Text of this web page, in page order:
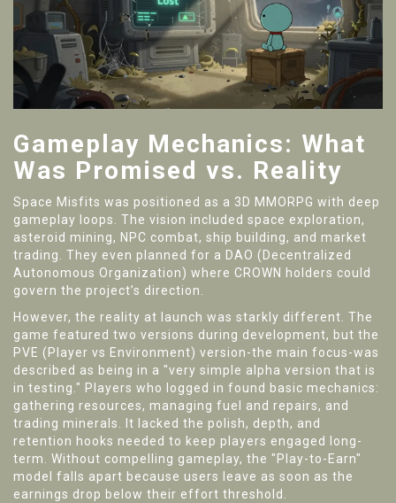
Gameplay Mechanics: What
Was Promised vs. Reality
Space Misfits was positioned as a 3D MMORPG with deep
gameplay loops. The vision included space exploration,
asteroid mining, NPC combat, ship building, and market
trading. They even planned for a DAO (Decentralized
Autonomous Organization) where CROWN holders could
govern the project’s direction.
However, the reality at launch was starkly different. The
game featured two versions during development, but the
PVE (Player vs Environment) version-the main focus-was
described as being in a "very simple alpha version that is
in testing." Players who logged in found basic mechanics:
gathering resources, managing fuel and repairs, and
trading minerals. It lacked the polish, depth, and
retention hooks needed to keep players engaged long-
term. Without compelling gameplay, the "Play-to-Earn"
model falls apart because users leave as soon as the
earnings drop below their effort threshold.